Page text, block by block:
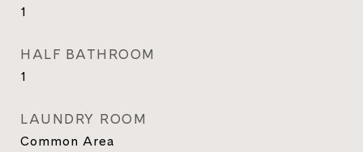
1
HALF BATHROOM
1
LAUNDRY ROOM
Common Area